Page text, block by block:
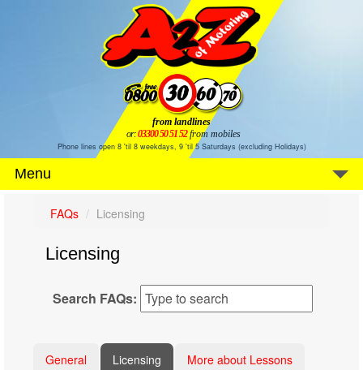
from landlines
or:03300 50 51 52 from mobiles
Phone lines open 8 'til 8 weekdays, 9 'til 5 Saturdays (excluding Holidays)
Menu
FAQs
Licensing
Licensing
Search FAQs:
General Licensing
More about Lessons